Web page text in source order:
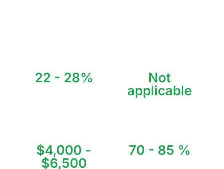
22 - 28%
$4,000 -
$6,500
Not
applicable
Annual Visitors
70 - 85 %